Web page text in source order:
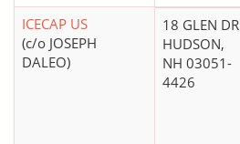
ICECAP US
(c/o JOSEPH
DALEO)
18 GLEN DR
HUDSON,
NH 03051-
4426